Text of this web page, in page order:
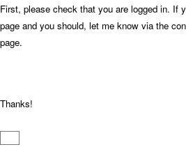
First, please check that you are logged in. If
page and you should, let me know via the
page.
Thanks!